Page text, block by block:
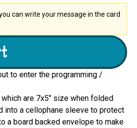
can write your message in the card
to enter the programming /
are 7x5" size when folded
into a cellophane sleeve to protect
a board backed envelope to make